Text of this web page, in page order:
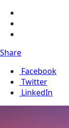
Share
Facebook
Twitter
LinkedIn